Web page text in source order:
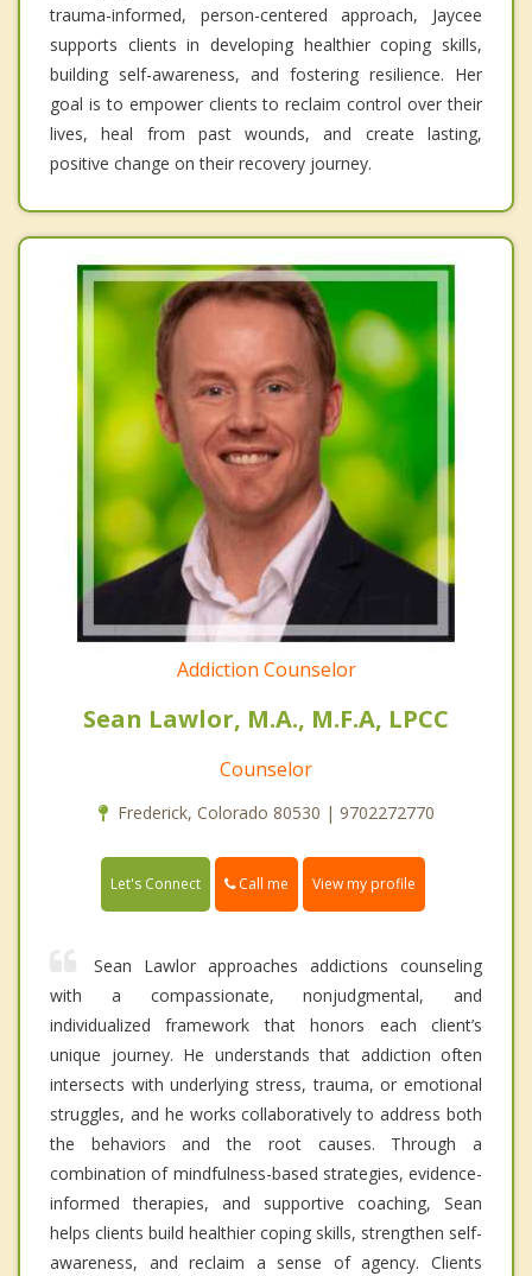
trauma-informed, person-centered approach, Jaycee
supports clients in developing healthier coping skills,
building self-awareness, and fostering resilience. Her
goal is to empower clients to reclaim control over their
lives, heal from past wounds, and create lasting,
positive change on their recovery journey.
Addiction Counselor
Sean Lawlor, M.A., M.F.A, LPCC
Counselor
Frederick, Colorado 80530 | 9702272770
Let's Connect Call me View my profile
Sean Lawlor approaches addictions counseling
with a compassionate, nonjudgmental, and
individualized framework that honors each client’s
unique journey. He understands that addiction often
intersects with underlying stress, trauma, or emotional
struggles, and he works collaboratively to address both
the behaviors and the root causes. Through a
combination of mindfulness-based strategies, evidence-
informed therapies, and supportive coaching, Sean
helps clients build healthier coping skills, strengthen self-
awareness, and reclaim a sense of agency. Clients